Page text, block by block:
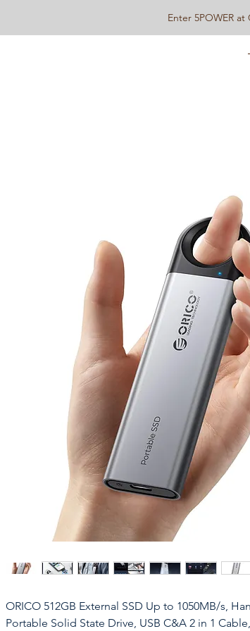
Enter 5POWER
ORICO 512GB External SSD Up to 1050MB/s,
Portable Solid State Drive, USB C&A 2 in 1